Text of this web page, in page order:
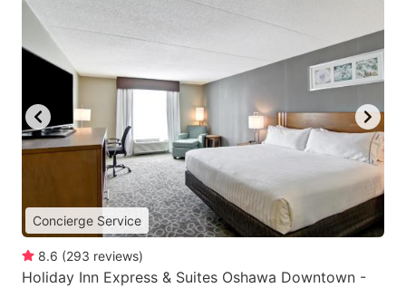
Concierge Service
8.6 (293 reviews)
Holiday Inn Express & Suites Oshawa Downtown -